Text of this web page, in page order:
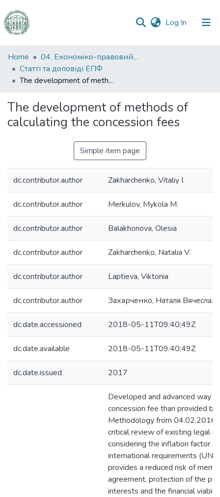
Log In (current)
Communities
&
Collections
Statistics
Home
04. Економіко-правовий факультет
Статті та доповіді ЕПФ
The development of methods of calculating the concession fees
The development of methods of
calculating the concession fees
Simple item page
dc.contributor.author Zakharchenko, Vitaliy I.
dc.contributor.author Merkulov, Mykola M.
dc.contributor.author Balakhonova, Olesia
dc.contributor.author Zakharchenko, Natalia V.
dc.contributor.author Laptieva, Viktoriia
dc.contributor.author Захарченко, Наталя
dc.date.accessioned 2018-05-11T09:40:49Z
dc.date.available 2018-05-11T09:40:49Z
dc.date.issued 2017
Developed and advanced way
concession fee than provided
Methodology from 04.02.2016.
critical review of existing legal
considering the inflation factor
international requirements
provides a reduced risk of
agreement, protection of the
interests and the financial